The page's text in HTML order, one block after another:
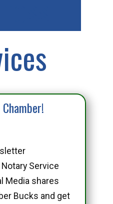
Service
Media shares
Bucks and get